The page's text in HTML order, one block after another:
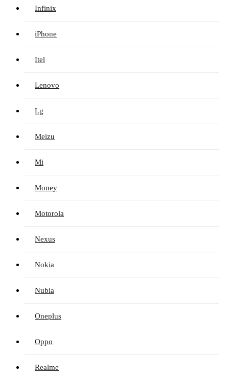
Infinix
iPhone
Itel
Lenovo
Lg
Meizu
Mi
Money
Motorola
Nexus
Nokia
Nubia
Oneplus
Oppo
Realme